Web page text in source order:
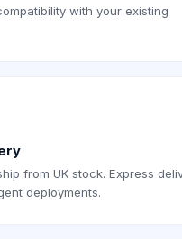
with your existing
from UK stock. Express
deployments.